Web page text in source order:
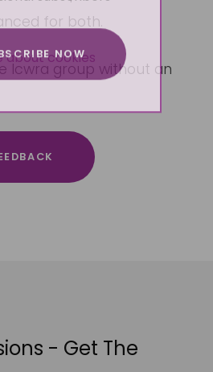
for both.
lcwra group without an
- Get The
NOW
about cookies